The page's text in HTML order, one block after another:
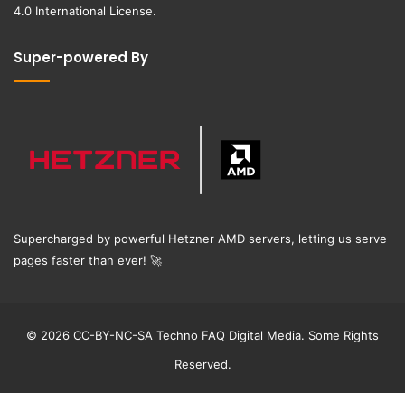
4.0 International License.
Super-powered By
Supercharged by powerful Hetzner AMD servers, letting us serve
pages faster than ever! 🚀
© 2026 CC-BY-NC-SA Techno FAQ Digital Media. Some Rights
Reserved.